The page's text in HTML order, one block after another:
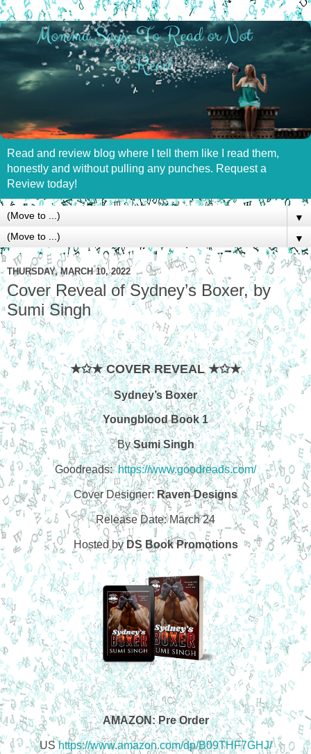
Read and review blog where I tell them like I read them,
honestly and without pulling any punches. Request a
Review today!
▼
▼
THURSDAY, MARCH 10, 2022
Cover Reveal of Sydney’s Boxer, by
Sumi Singh
★✩★ COVER REVEAL ★✩★
Sydney’s Boxer
Youngblood Book 1
BySumi Singh
Goodreads:https://www.goodreads.com/
Cover Designer: Raven Designs
Release Date: March 24
Hosted by DS Book Promotions
AMAZON: Pre Order
UShttps://www.amazon.com/dp/B09THF7GHJ/